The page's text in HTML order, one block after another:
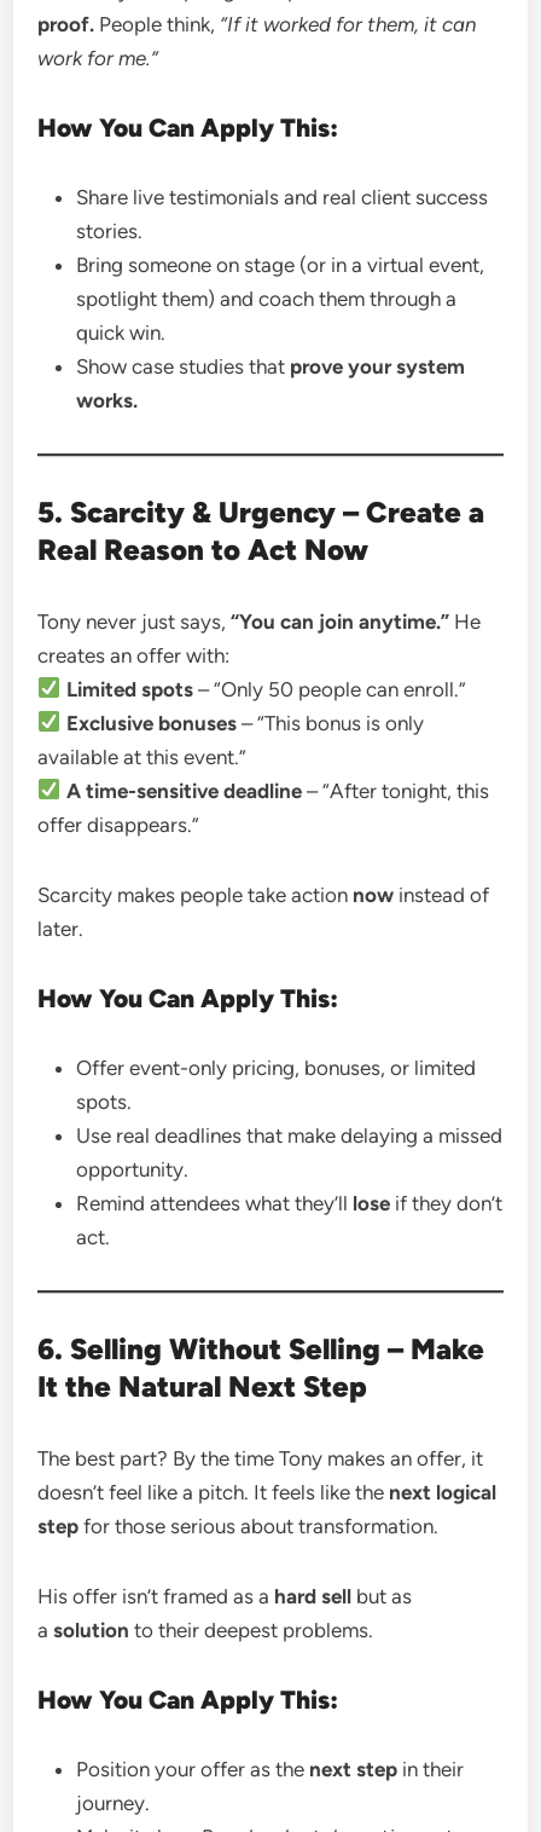
proof. People think, “If it worked for them, it can
work for me.”
How You Can Apply This:
Share live testimonials and real client success
stories.
Bring someone on stage (or in a virtual event,
spotlight them) and coach them through a
quick win.
Show case studies that prove your system
works.
5. Scarcity & Urgency – Create a
Real Reason to Act Now
Tony never just says,“You can join anytime.” He
creates an offer with:
Limited spots– “Only 50 people can enroll.”
Exclusive bonuses– “This bonus is only
available at this event.”
A time-sensitive deadline– “After tonight, this
offer disappears.”
Scarcity makes people take action now instead of
later.
How You Can Apply This:
Offer event-only pricing, bonuses, or limited
spots.
Use real deadlines that make delaying a missed
opportunity.
Remind attendees what they’ll lose if they don’t
act.
6. Selling Without Selling – Make
It the Natural Next Step
The best part? By the time Tony makes an offer, it
doesn’t feel like a pitch. It feels like the next logical
step for those serious about transformation.
His offer isn’t framed as a hard sell but as
asolution to their deepest problems.
How You Can Apply This:
Position your offer as the next step in their
journey.